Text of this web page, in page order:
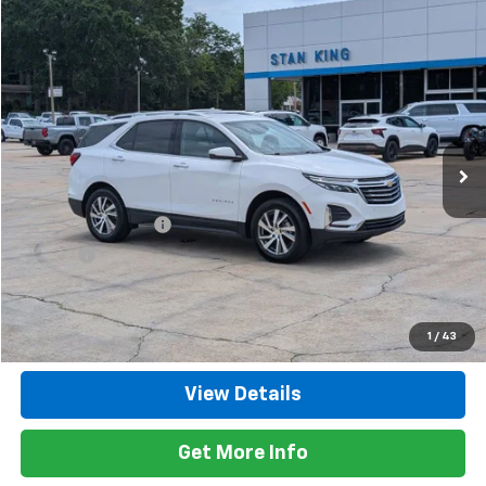
1 / 43
Used 2024Chevrolet Equinox
Price Drop
VIN:3GNAXXEG2RL248899 Stock:8648A Model: 1XZ26
50,315 mi Ext. Int.
$27,135
RETAIL PRICE
Less
Retail Price
$26,700
Documentation Fee
+$425
Title Fee +$10
Internet Price $27,135
Call Now
View Details
Get More Info
Compare Vehicle